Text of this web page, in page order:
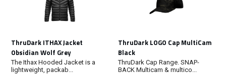
ThruDark ITHAX Jacket
Obsidian Wolf Grey
The Ithax Hooded Jacket is a
lightweight, packab...
ThruDark LOGO Cap MultiCam
Black
ThruDark Cap Range. SNAP-
BACK Multicam & multico...